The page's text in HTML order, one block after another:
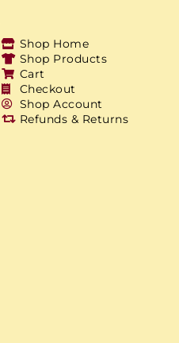
Shop Home
Shop Products
Cart
Checkout
Shop Account
Refunds & Returns